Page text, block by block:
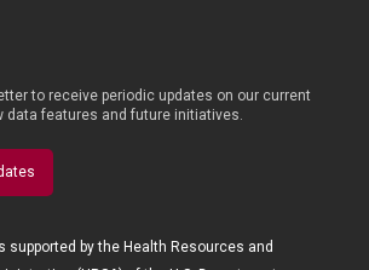
to receive periodic updates on our current
data features and future initiatives.
supported by the Health Resources and